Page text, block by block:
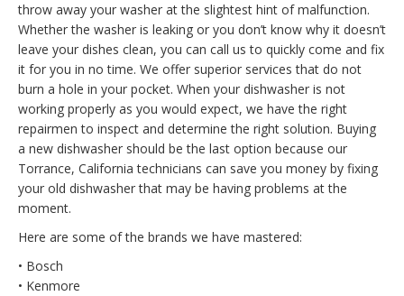
throw away your washer at the slightest hint of malfunction.
Whether the washer is leaking or you don’t know why it doesn’t
leave your dishes clean, you can call us to quickly come and fix
it for you in no time. We offer superior services that do not
burn a hole in your pocket. When your dishwasher is not
working properly as you would expect, we have the right
repairmen to inspect and determine the right solution. Buying
a new dishwasher should be the last option because our
Torrance, California technicians can save you money by fixing
your old dishwasher that may be having problems at the
moment.
Here are some of the brands we have mastered:
• Bosch
• Kenmore